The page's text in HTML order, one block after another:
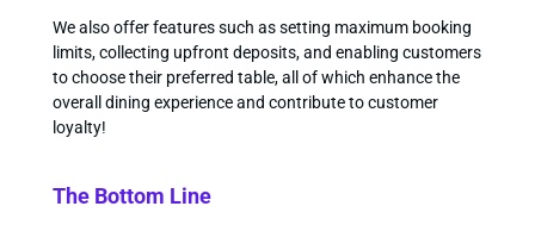
We also offer features such as setting maximum booking
limits, collecting upfront deposits, and enabling customers
to choose their preferred table, all of which enhance the
overall dining experience and contribute to customer
loyalty!
The Bottom Line